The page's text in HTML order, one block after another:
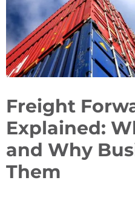
Image
Freight
Explained:
and Why
Them